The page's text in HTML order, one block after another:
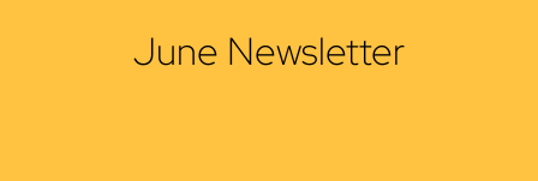
June Newsletter